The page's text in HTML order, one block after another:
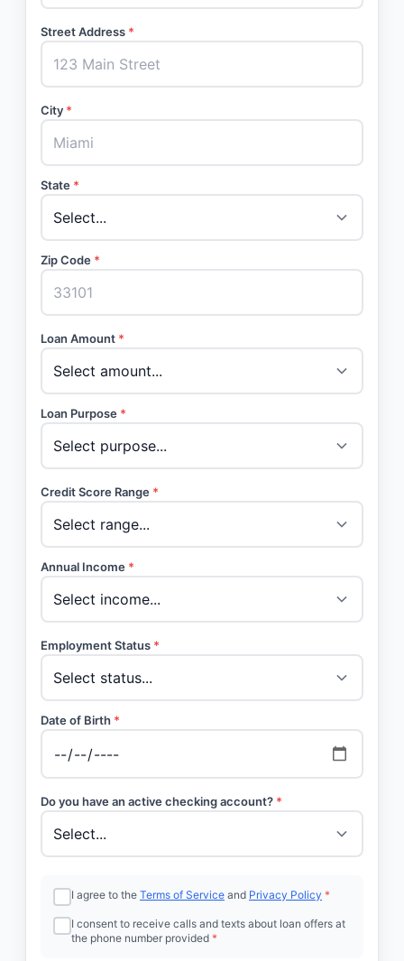
Street Address *
City *
State *
Zip Code *
Loan Amount *
Loan Purpose *
Credit Score Range *
Annual Income *
Employment Status *
Date of Birth *
Do you have an active checking account? *
I agree to the Terms of Service and Privacy Policy *
I consent to receive calls and texts about loan offers at
the phone number provided *